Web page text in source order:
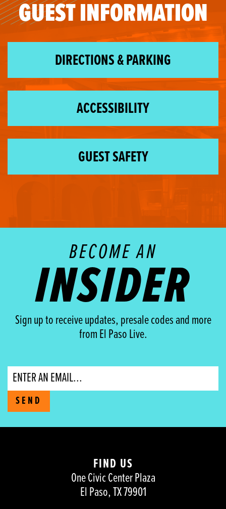
GUEST INFORMATION
DIRECTIONS & PARKING
ACCESSIBILITY
GUEST SAFETY
BECOME AN
INSIDER
Sign up to receive updates, presale codes and more
from El Paso Live.
Email
SEND
FIND US
One Civic Center Plaza
El Paso, TX 79901